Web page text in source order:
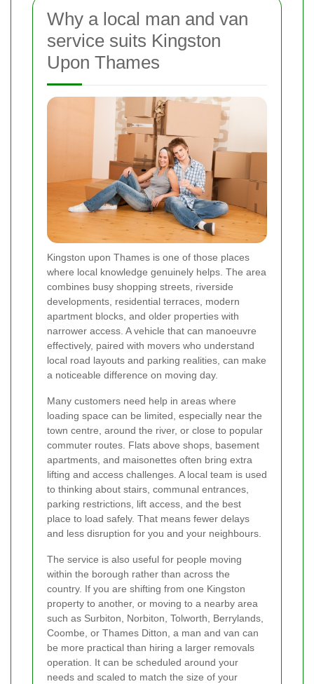
Why a local man and van
service suits Kingston
Upon Thames
Kingston upon Thames is one of those places
where local knowledge genuinely helps. The area
combines busy shopping streets, riverside
developments, residential terraces, modern
apartment blocks, and older properties with
narrower access. A vehicle that can manoeuvre
effectively, paired with movers who understand
local road layouts and parking realities, can make
a noticeable difference on moving day.
Many customers need help in areas where
loading space can be limited, especially near the
town centre, around the river, or close to popular
commuter routes. Flats above shops, basement
apartments, and maisonettes often bring extra
lifting and access challenges. A local team is used
to thinking about stairs, communal entrances,
parking restrictions, lift access, and the best
place to load safely. That means fewer delays
and less disruption for you and your neighbours.
The service is also useful for people moving
within the borough rather than across the
country. If you are shifting from one Kingston
property to another, or moving to a nearby area
such as Surbiton, Norbiton, Tolworth, Berrylands,
Coombe, or Thames Ditton, a man and van can
be more practical than hiring a larger removals
operation. It can be scheduled around your
needs and scaled to match the size of your